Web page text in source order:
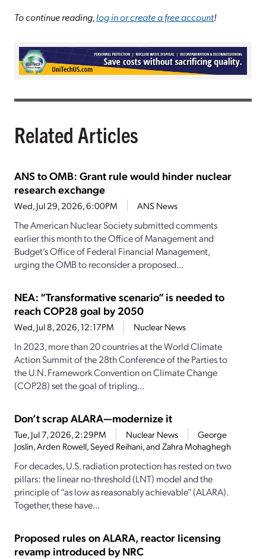
To continue reading,log in or create a free account!
Related Articles
ANS to OMB: Grant rule would hinder nuclear
research exchange
Wed, Jul 29, 2026, 6:00PM ANS News
The American Nuclear Society submitted comments
earlier this month to the Office of Management and
Budget’s Office of Federal Financial Management,
urging the OMB to reconsider a proposed...
NEA: “Transformative scenario” is needed to
reach COP28 goal by 2050
Wed, Jul 8, 2026, 12:17PM Nuclear News
In 2023, more than 20 countries at the World Climate
Action Summit of the 28th Conference of the Parties to
the U.N. Framework Convention on Climate Change
(COP28) set the goal of tripling...
Don’t scrap ALARA—modernize it
Tue, Jul 7, 2026, 2:29PM Nuclear News
George
Joslin, Arden Rowell, Seyed Reihani, and Zahra Mohaghegh
For decades, U.S. radiation protection has rested on two
pillars: the linear no-threshold (LNT) model and the
principle of “as low as reasonably achievable” (ALARA).
Together, these have...
Proposed rules on ALARA, reactor licensing
revamp introduced by NRC